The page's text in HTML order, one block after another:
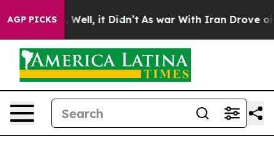
AGP PICKS
Well, it Didn’t As war With Iran Drove oil Prices